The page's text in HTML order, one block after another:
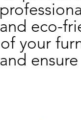
and eco-
of your
and